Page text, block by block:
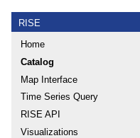
RISE
Home
Catalog
Map Interface
Time Series Query
RISE API
Visualizations